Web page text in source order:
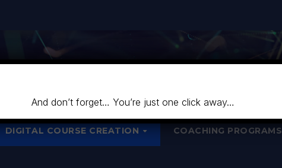
DIGITAL COURSE CREATION COACHING PROGRAMS
And don’t forget… You’re just one click away…